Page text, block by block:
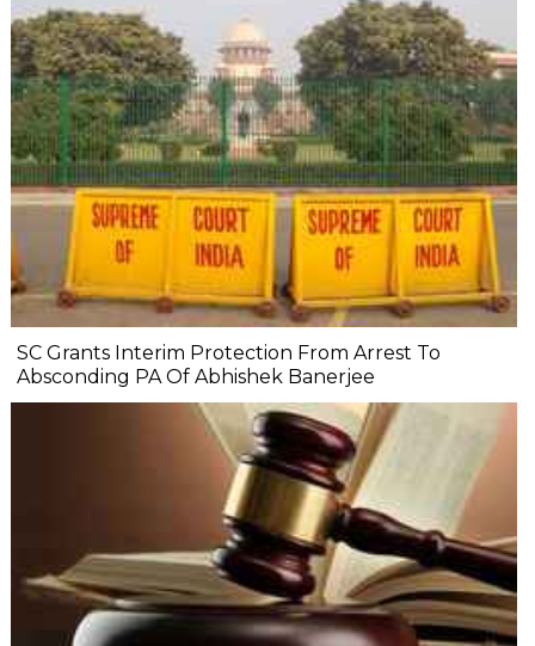
SC Grants Interim Protection From Arrest To
Absconding PA Of Abhishek Banerjee